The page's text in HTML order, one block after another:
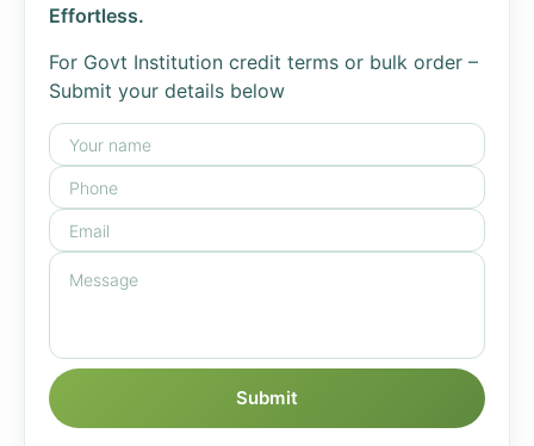
Effortless.
For Govt Institution credit terms or bulk order –
Submit your details below
Submit